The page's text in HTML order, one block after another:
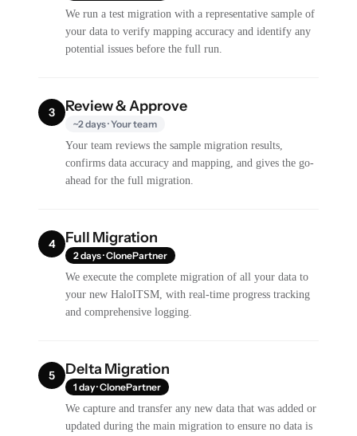
We run a test migration with a representative sample of
your data to verify mapping accuracy and identify any
potential issues before the full run.
3 Review & Approve
~2 days · Your team
Your team reviews the sample migration results,
confirms data accuracy and mapping, and gives the go-
ahead for the full migration.
4 Full Migration
2 days · ClonePartner
We execute the complete migration of all your data to
your new HaloITSM, with real-time progress tracking
and comprehensive logging.
5 Delta Migration
1 day · ClonePartner
We capture and transfer any new data that was added or
updated during the main migration to ensure no data is